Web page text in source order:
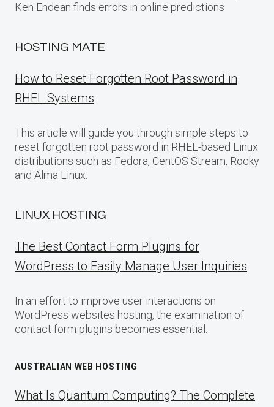
Ken Endean finds errors in online predictions
HOSTING MATE
How to Reset Forgotten Root Password in
RHEL Systems
This article will guide you through simple steps to
reset forgotten root password in RHEL-based Linux
distributions such as Fedora, CentOS Stream, Rocky
and Alma Linux.
LINUX HOSTING
The Best Contact Form Plugins for
WordPress to Easily Manage User Inquiries
In an effort to improve user interactions on
WordPress websites hosting, the examination of
contact form plugins becomes essential.
AUSTRALIAN WEB HOSTING
What Is Quantum Computing? The Complete